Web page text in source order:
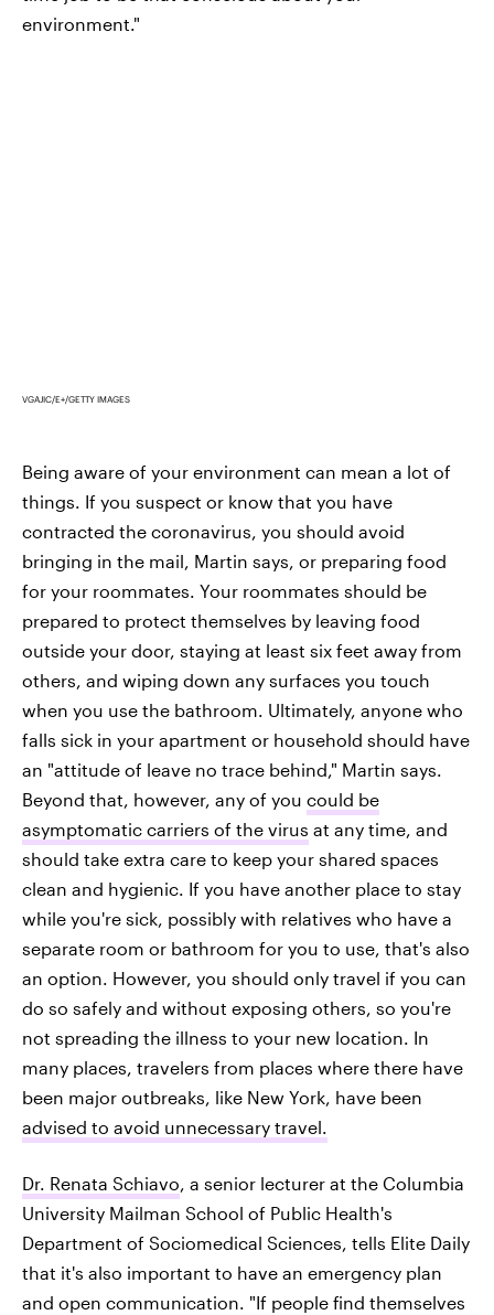
environment."
VGAJIC/E+/GETTY IMAGES
Being aware of your environment can mean a lot of
things. If you suspect or know that you have
contracted the coronavirus, you should avoid
bringing in the mail, Martin says, or preparing food
for your roommates. Your roommates should be
prepared to protect themselves by leaving food
outside your door, staying at least six feet away from
others, and wiping down any surfaces you touch
when you use the bathroom. Ultimately, anyone who
falls sick in your apartment or household should have
an "attitude of leave no trace behind," Martin says.
Beyond that, however, any of you could be
asymptomatic carriers of the virus at any time, and
should take extra care to keep your shared spaces
clean and hygienic. If you have another place to stay
while you're sick, possibly with relatives who have a
separate room or bathroom for you to use, that's also
an option. However, you should only travel if you can
do so safely and without exposing others, so you're
not spreading the illness to your new location. In
many places, travelers from places where there have
been major outbreaks, like New York, have been
advised to avoid unnecessary travel.
Dr. Renata Schiavo, a senior lecturer at the Columbia
University Mailman School of Public Health's
Department of Sociomedical Sciences, tells Elite Daily
that it's also important to have an emergency plan
and open communication. "If people find themselves